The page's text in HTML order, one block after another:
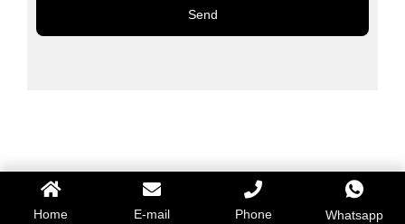
Send
Home E-mail Phone Whatsapp